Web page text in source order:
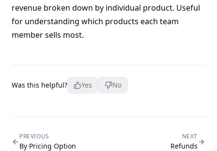
revenue broken down by individual product. Useful
for understanding which products each team
member sells most.
Was this helpful? Yes No
PREVIOUS
By Pricing Option
NEXT
Refunds